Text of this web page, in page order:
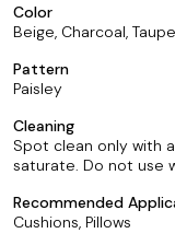
Color
Beige, Charcoal, Taupe
Pattern
Paisley
Cleaning
Spot clean only with
saturate. Do not use
Recommended
Cushions, Pillows